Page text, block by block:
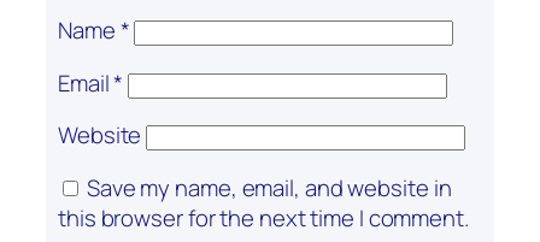
Name*
Email*
Website
Save my name, email, and website in
this browser for the next time I comment.